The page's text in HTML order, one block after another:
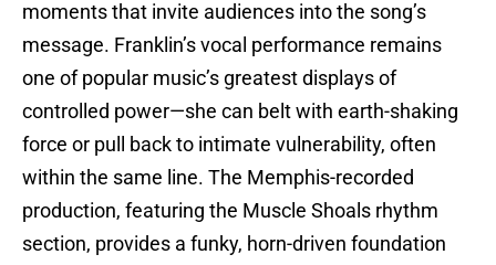
moments that invite audiences into the song’s
message. Franklin’s vocal performance remains
one of popular music’s greatest displays of
controlled power—she can belt with earth-shaking
force or pull back to intimate vulnerability, often
within the same line. The Memphis-recorded
production, featuring the Muscle Shoals rhythm
section, provides a funky, horn-driven foundation